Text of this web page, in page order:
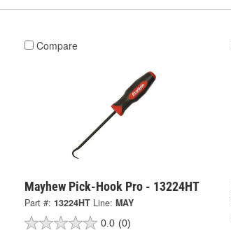
Compare
Mayhew Pick-Hook Pro - 13224HT
Part #: 13224HT Line: MAY
0.0 (0)